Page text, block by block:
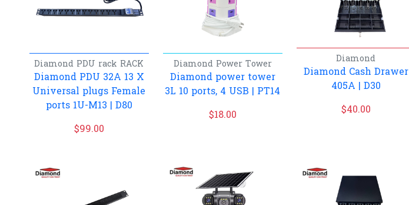
Diamond PDU rack RACK
Diamond PDU 32A 13 X
Universal plugs Female
ports 1U-M13 | D80
$99.00
Diamond Power Tower
Diamond power tower
3L 10 ports, 4 USB | PT14
$18.00
Diamond
Diamond Cash Drawer
405A | D30
$40.00